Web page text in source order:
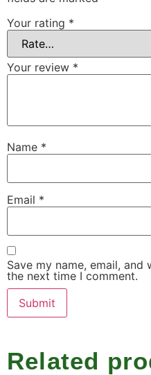
Your rating *
Your review *
Name *
Email *
Save my name, email,
the next time I comment.
Related